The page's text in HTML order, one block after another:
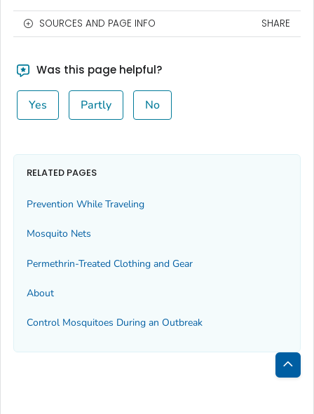
SOURCES AND PAGE INFO SHARE
Was this page helpful?
Yes Partly No
RELATED PAGES
Prevention While Traveling
Mosquito Nets
Permethrin-Treated Clothing and Gear
About
Control Mosquitoes During an Outbreak
Back